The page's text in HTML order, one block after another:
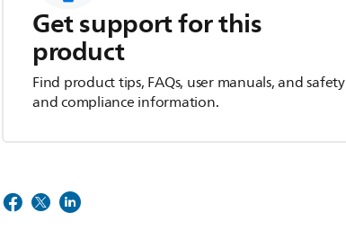
Get support for this
product
Find product tips, FAQs, user manuals, and safety
and compliance information.